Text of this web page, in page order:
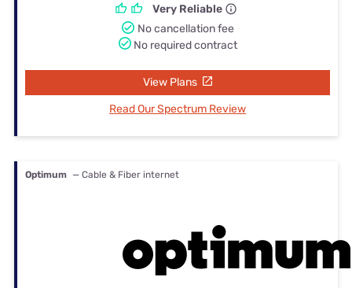
Very Reliable
No cancellation fee
No required contract
View Plans
Read Our Spectrum Review
Optimum — Cable & Fiber internet